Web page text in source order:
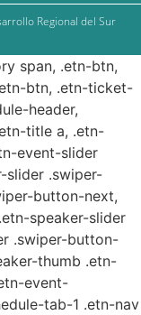
Regional del Sur
span, .etn-btn,
btn, .etn-ticket-
header,
title a, .etn-
event-slider
slider .swiper-
button-next,
speaker-slider
.swiper-button-
thumb .etn-
event-
tab-1 .etn-nav